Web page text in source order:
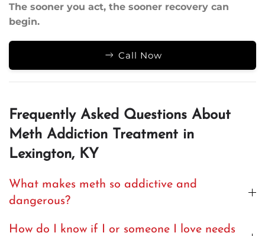
The sooner you act, the sooner recovery can
begin.
Call Now
Frequently Asked Questions About
Meth Addiction Treatment in
Lexington, KY
What makes meth so addictive and
dangerous?
How do I know if I or someone I love needs